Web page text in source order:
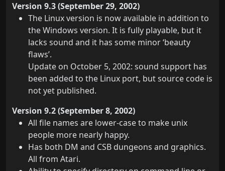
Version 9.3 (September 29, 2002)
The Linux version is now available in addition to
the Windows version. It is fully playable, but it
lacks sound and it has some minor ‘beauty
flaws’.
Update on October 5, 2002: sound support has
been added to the Linux port, but source code is
not yet published.
Version 9.2 (September 8, 2002)
All file names are lower-case to make unix
people more nearly happy.
Has both DM and CSB dungeons and graphics.
All from Atari.